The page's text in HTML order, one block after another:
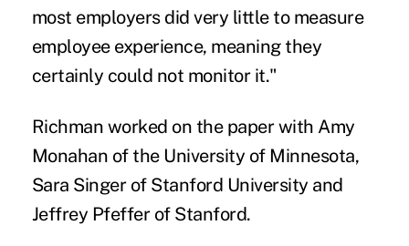
most employers did very little to measure
employee experience, meaning they
certainly could not monitor it."
Richman worked on the paper with Amy
Monahan of the University of Minnesota,
Sara Singer of Stanford University and
Jeffrey Pfeffer of Stanford.